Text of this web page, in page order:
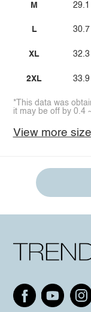
M
L
XL
2XL
29.1
30.7
32.3
33.9
*This data was
it may be off by 0.4
View more